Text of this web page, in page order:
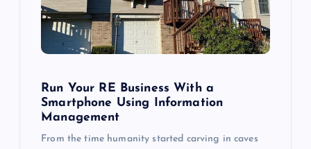
Run Your RE Business With a
Smartphone Using Information
Management
From the time humanity started carving in caves